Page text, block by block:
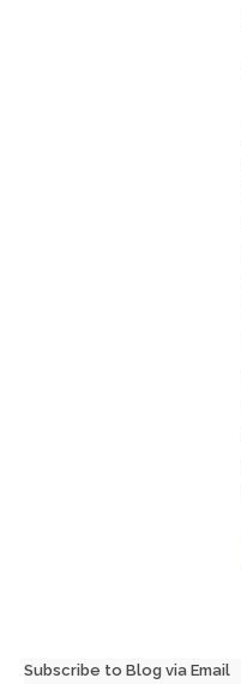
Subscribe to Blog via Email